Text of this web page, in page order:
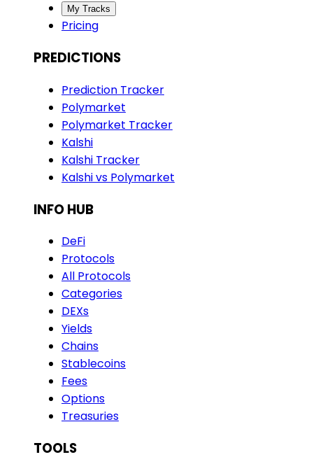
My Tracks
Pricing
PREDICTIONS
Prediction Tracker
Polymarket
Polymarket Tracker
Kalshi
Kalshi Tracker
Kalshi vs Polymarket
INFO HUB
DeFi
Protocols
All Protocols
Categories
DEXs
Yields
Chains
Stablecoins
Fees
Options
Treasuries
TOOLS